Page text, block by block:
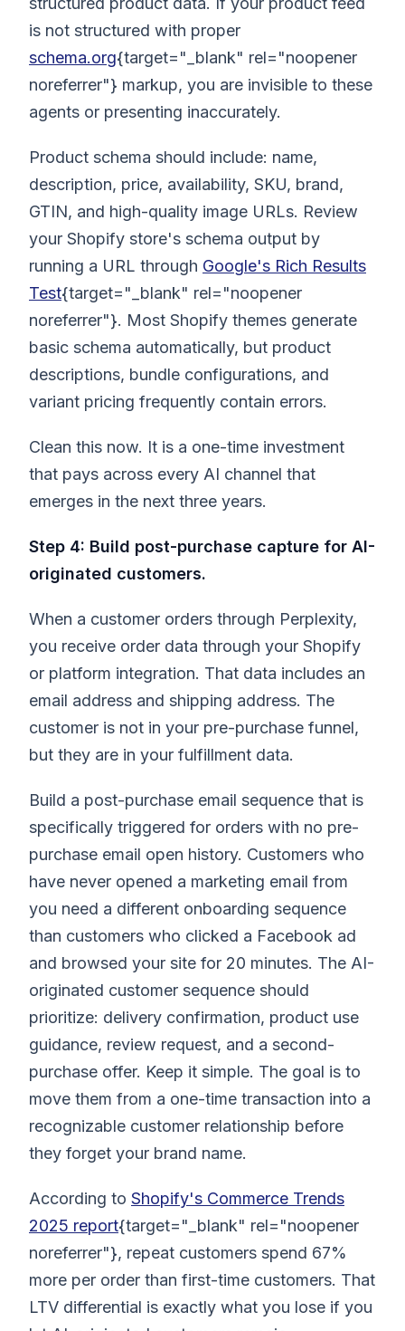
is not structured with proper
schema.org{target="_blank" rel="noopener
noreferrer"} markup, you are invisible to these
agents or presenting inaccurately.
Product schema should include: name,
description, price, availability, SKU, brand,
GTIN, and high-quality image URLs. Review
your Shopify store's schema output by
running a URL through Google's Rich Results
Test{target="_blank" rel="noopener
noreferrer"}. Most Shopify themes generate
basic schema automatically, but product
descriptions, bundle configurations, and
variant pricing frequently contain errors.
Clean this now. It is a one-time investment
that pays across every AI channel that
emerges in the next three years.
Step 4: Build post-purchase capture for AI-
originated customers.
When a customer orders through Perplexity,
you receive order data through your Shopify
or platform integration. That data includes an
email address and shipping address. The
customer is not in your pre-purchase funnel,
but they are in your fulfillment data.
Build a post-purchase email sequence that is
specifically triggered for orders with no pre-
purchase email open history. Customers who
have never opened a marketing email from
you need a different onboarding sequence
than customers who clicked a Facebook ad
and browsed your site for 20 minutes. The AI-
originated customer sequence should
prioritize: delivery confirmation, product use
guidance, review request, and a second-
purchase offer. Keep it simple. The goal is to
move them from a one-time transaction into a
recognizable customer relationship before
they forget your brand name.
According to Shopify's Commerce Trends
2025 report{target="_blank" rel="noopener
noreferrer"}, repeat customers spend 67%
more per order than first-time customers. That
LTV differential is exactly what you lose if you